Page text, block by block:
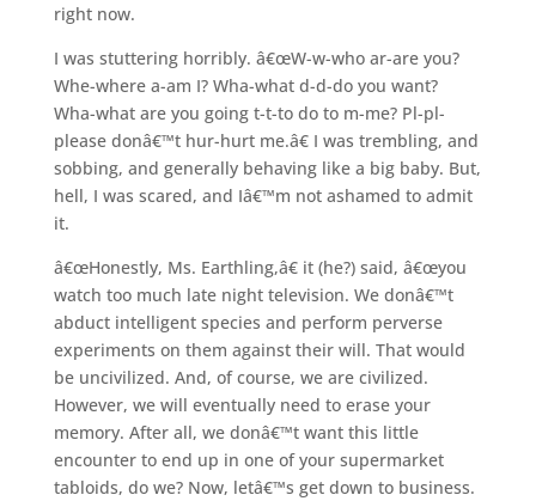
right now.
I was stuttering horribly. â€œW-w-who ar-are you?
Whe-where a-am I? Wha-what d-d-do you want?
Wha-what are you going t-t-to do to m-me? Pl-pl-
please donâ€™t hur-hurt me.â€ I was trembling, and
sobbing, and generally behaving like a big baby. But,
hell, I was scared, and Iâ€™m not ashamed to admit
it.
â€œHonestly, Ms. Earthling,â€ it (he?) said, â€œyou
watch too much late night television. We donâ€™t
abduct intelligent species and perform perverse
experiments on them against their will. That would
be uncivilized. And, of course, we are civilized.
However, we will eventually need to erase your
memory. After all, we donâ€™t want this little
encounter to end up in one of your supermarket
tabloids, do we? Now, letâ€™s get down to business.